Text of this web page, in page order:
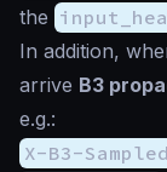
the
In addition,
arrive B3
e.g.:
X-B3-Sampled